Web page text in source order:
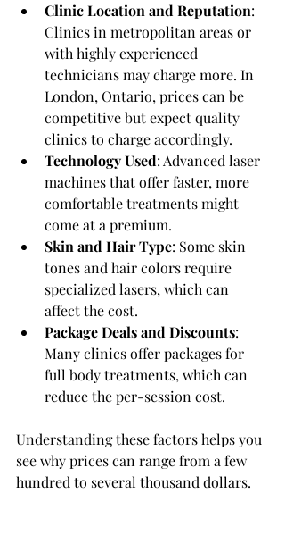
Clinic Location and Reputation:
Clinics in metropolitan areas or
with highly experienced
technicians may charge more. In
London, Ontario, prices can be
competitive but expect quality
clinics to charge accordingly.
Technology Used: Advanced laser
machines that offer faster, more
comfortable treatments might
come at a premium.
Skin and Hair Type: Some skin
tones and hair colors require
specialized lasers, which can
affect the cost.
Package Deals and Discounts:
Many clinics offer packages for
full body treatments, which can
reduce the per-session cost.
Understanding these factors helps you
see why prices can range from a few
hundred to several thousand dollars.